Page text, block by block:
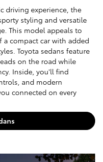
driving experience, the
styling and versatile
This model appeals to
compact car with added
Toyota sedans feature
on the road while
Inside, you'll find
and modern
connected on every